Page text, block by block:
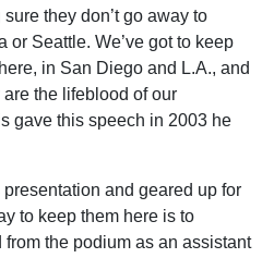
they don’t go away to
or Seattle. We’ve got to keep
in San Diego and L.A., and
the lifeblood of our
gave this speech in 2003 he
and geared up for
to keep them here is to
from the podium as an assistant